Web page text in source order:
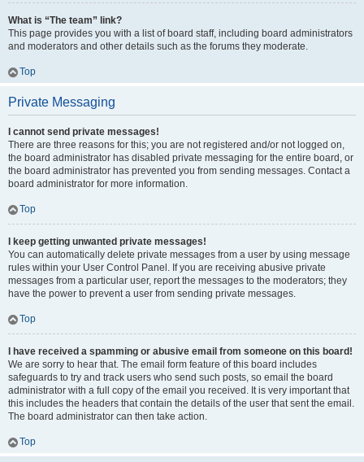
What is “The team” link?
This page provides you with a list of board staff, including board administrators
and moderators and other details such as the forums they moderate.
Top
Private Messaging
I cannot send private messages!
There are three reasons for this; you are not registered and/or not logged on,
the board administrator has disabled private messaging for the entire board, or
the board administrator has prevented you from sending messages. Contact a
board administrator for more information.
Top
I keep getting unwanted private messages!
You can automatically delete private messages from a user by using message
rules within your User Control Panel. If you are receiving abusive private
messages from a particular user, report the messages to the moderators; they
have the power to prevent a user from sending private messages.
Top
I have received a spamming or abusive email from someone on this board!
We are sorry to hear that. The email form feature of this board includes
safeguards to try and track users who send such posts, so email the board
administrator with a full copy of the email you received. It is very important that
this includes the headers that contain the details of the user that sent the email.
The board administrator can then take action.
Top